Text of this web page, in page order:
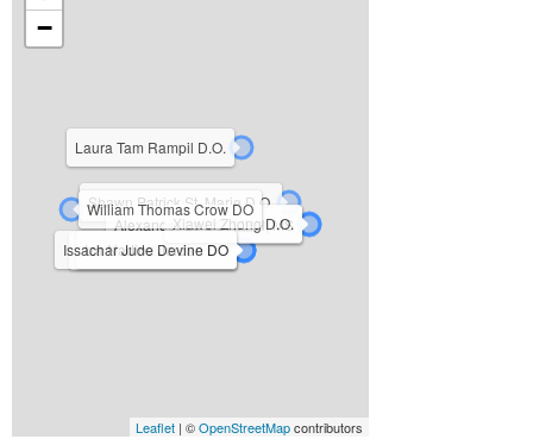
Brett Philip Thomas DO
Shawn Patrick St. Marie D.O.
Alexander Lo DO, MPH, MS
Laura Tam Rampil D.O.
Iza Nadine Jordan DO
Xiawei Zhong D.O.
William Thomas Crow DO
Issachar Jude Devine DO
−
Leaflet | ©OpenStreetMapcontributors